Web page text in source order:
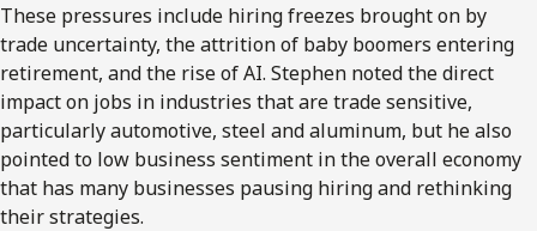
These pressures include hiring freezes brought on by
trade uncertainty, the attrition of baby boomers entering
retirement, and the rise of AI. Stephen noted the direct
impact on jobs in industries that are trade sensitive,
particularly automotive, steel and aluminum, but he also
pointed to low business sentiment in the overall economy
that has many businesses pausing hiring and rethinking
their strategies.